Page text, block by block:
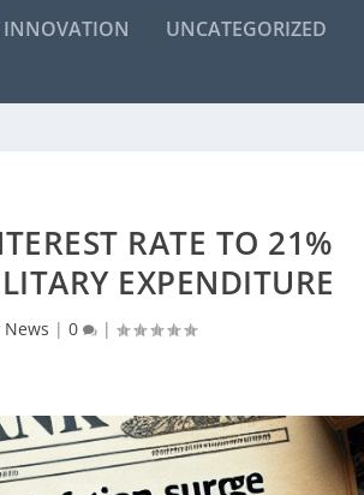
INNOVATION UNCATEGORIZED
RATE TO 21%
EXPENDITURE
| 0 |